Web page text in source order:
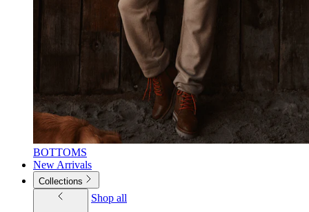
BOTTOMS
New Arrivals
Collections
Shop all